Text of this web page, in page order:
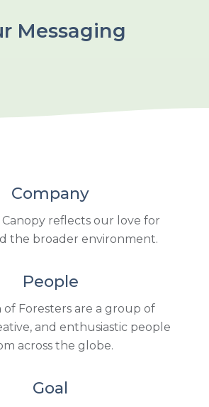
Messaging
Company
reflects our love for
the broader environment.
People
Foresters are a group of
and enthusiastic people
across the globe.
Goal